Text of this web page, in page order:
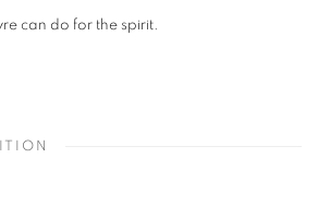
can do for the spirit.